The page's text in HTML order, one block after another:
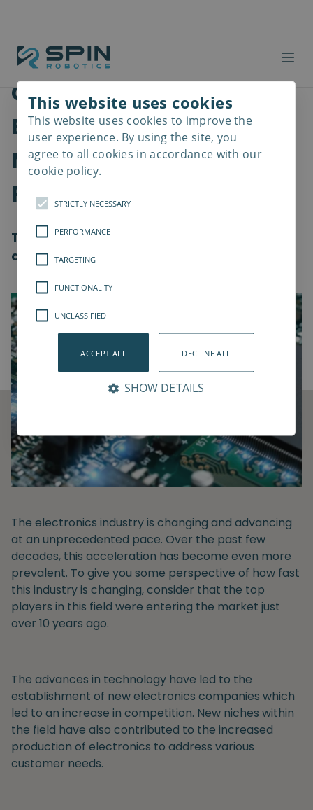
Overcoming Hurdles in
Electronics
Manufacturing with
Robotics
The electronics industry is changing and
advancing at an unprecedented pace.
The electronics industry is changing and advancing
at an unprecedented pace. Over the past few
decades, this acceleration has become even more
prevalent. To give you some perspective of how fast
this industry is changing, consider that the top
players in this field were entering the market just
over 10 years ago.
The advances in technology have led to the
establishment of new electronics companies which
led to an increase in competition. New niches within
the field have also contributed to the increased
production of electronics to address various
customer needs.
This website uses cookies
This website uses cookies to improve the
user experience. By using the site, you
agree to all cookies in accordance with our
cookie policy.
STRICTLY NECESSARY
PERFORMANCE
TARGETING
FUNCTIONALITY
UNCLASSIFIED
ACCEPT ALL DECLINE ALL
SHOW DETAILS